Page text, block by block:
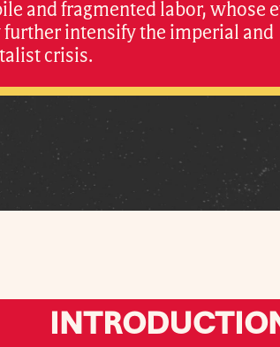
and fragmented labor, whose
further intensify the imperial and
crisis.